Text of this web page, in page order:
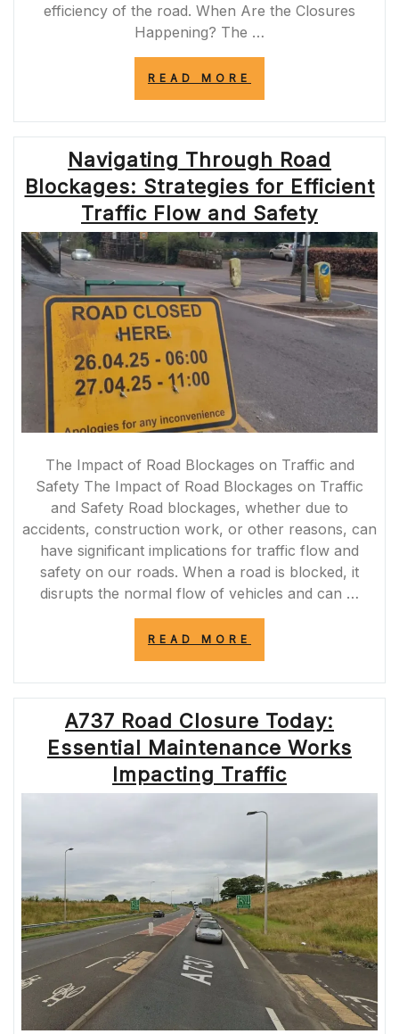
efficiency of the road. When Are the Closures
Happening? The …
READ MORE
CLOSURES:
ESSENTIAL
INFORMATION
FOR
DRIVERS”
Navigating Through Road
Blockages: Strategies for Efficient
Traffic Flow and Safety
The Impact of Road Blockages on Traffic and
Safety The Impact of Road Blockages on Traffic
and Safety Road blockages, whether due to
accidents, construction work, or other reasons, can
have significant implications for traffic flow and
safety on our roads. When a road is blocked, it
disrupts the normal flow of vehicles and can …
READ MORE
BLOCKAGES:
STRATEGIES
FOR
EFFICIENT
TRAFFIC
FLOW
AND
A737 Road Closure Today:
Essential Maintenance Works
Impacting Traffic